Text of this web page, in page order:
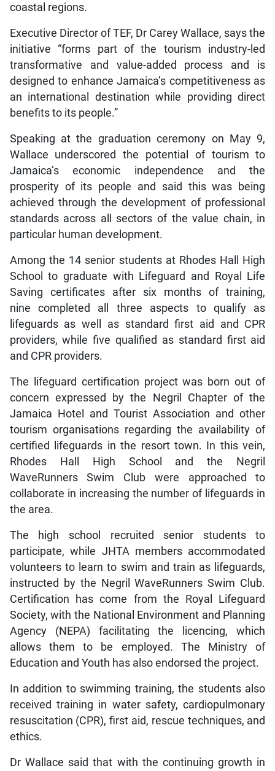
coastal regions.
Executive Director of TEF, Dr Carey Wallace, says the
initiative “forms part of the tourism industry-led
transformative and value-added process and is
designed to enhance Jamaica’s competitiveness as
an international destination while providing direct
benefits to its people.”
Speaking at the graduation ceremony on May 9,
Wallace underscored the potential of tourism to
Jamaica’s economic independence and the
prosperity of its people and said this was being
achieved through the development of professional
standards across all sectors of the value chain, in
particular human development.
Among the 14 senior students at Rhodes Hall High
School to graduate with Lifeguard and Royal Life
Saving certificates after six months of training,
nine completed all three aspects to qualify as
lifeguards as well as standard first aid and CPR
providers, while five qualified as standard first aid
and CPR providers.
The lifeguard certification project was born out of
concern expressed by the Negril Chapter of the
Jamaica Hotel and Tourist Association and other
tourism organisations regarding the availability of
certified lifeguards in the resort town. In this vein,
Rhodes Hall High School and the Negril
WaveRunners Swim Club were approached to
collaborate in increasing the number of lifeguards in
the area.
The high school recruited senior students to
participate, while JHTA members accommodated
volunteers to learn to swim and train as lifeguards,
instructed by the Negril WaveRunners Swim Club.
Certification has come from the Royal Lifeguard
Society, with the National Environment and Planning
Agency (NEPA) facilitating the licencing, which
allows them to be employed. The Ministry of
Education and Youth has also endorsed the project.
In addition to swimming training, the students also
received training in water safety, cardiopulmonary
resuscitation (CPR), first aid, rescue techniques, and
ethics.
Dr Wallace said that with the continuing growth in